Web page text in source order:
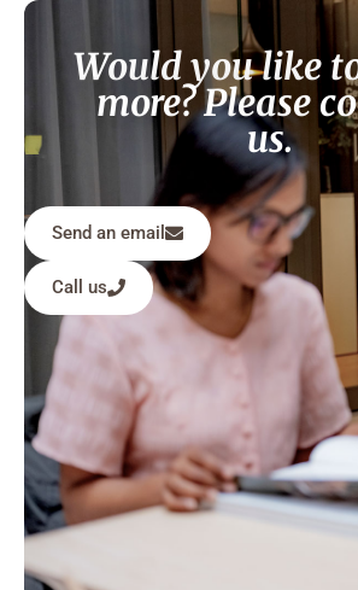
Would you like
more? Please
us.
Send an email
Call us